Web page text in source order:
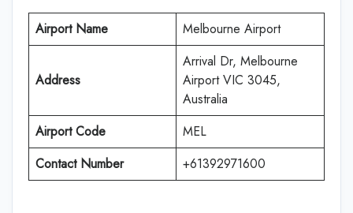
Airport Name Melbourne Airport
Address
Arrival Dr, Melbourne
Airport VIC 3045,
Australia
Airport Code
MEL
Contact Number
+61392971600